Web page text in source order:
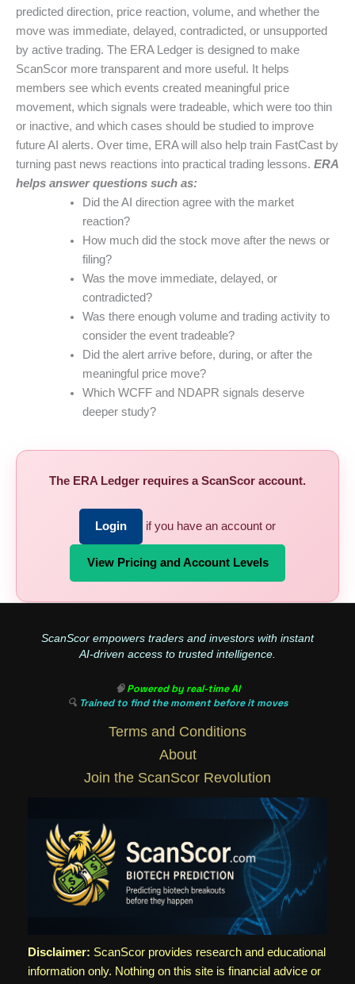
predicted direction, price reaction, volume, and whether the
move was immediate, delayed, contradicted, or unsupported
by active trading. The ERA Ledger is designed to make
ScanScor more transparent and more useful. It helps
members see which events created meaningful price
movement, which signals were tradeable, which were too thin
or inactive, and which cases should be studied to improve
future AI alerts. Over time, ERA will also help train FastCast by
turning past news reactions into practical trading lessons. ERA
helps answer questions such as:
Did the AI direction agree with the market
reaction?
How much did the stock move after the news or
filing?
Was the move immediate, delayed, or
contradicted?
Was there enough volume and trading activity to
consider the event tradeable?
Did the alert arrive before, during, or after the
meaningful price move?
Which WCFF and NDAPR signals deserve
deeper study?
The ERA Ledger requires a ScanScor account.
Login if you have an account or
View Pricing and Account Levels
ScanScor empowers traders and investors with instant
AI-driven access to trusted intelligence.
🧠Powered by real-time AI
🔍 Trained to find the moment before it moves
Terms and Conditions
About
Join the ScanScor Revolution
Disclaimer: ScanScor provides research and educational
information only. Nothing on this site is financial advice or